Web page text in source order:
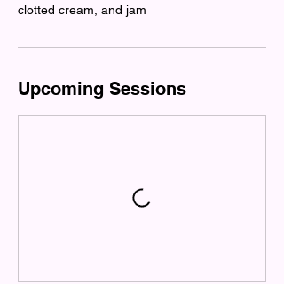
clotted cream, and jam
Upcoming Sessions